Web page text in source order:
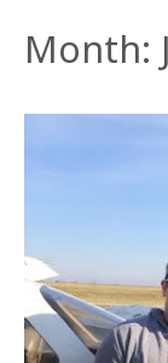
Month: